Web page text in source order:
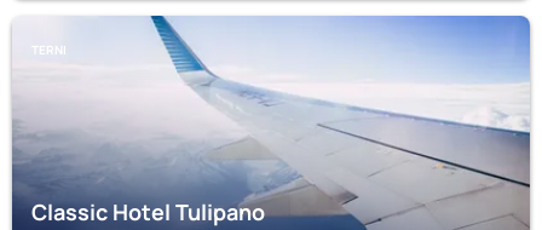
TERNI
Classic Hotel Tulipano